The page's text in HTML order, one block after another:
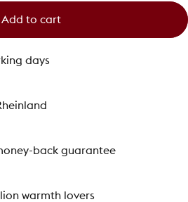
Add to cart
days
back guarantee
warmth lovers